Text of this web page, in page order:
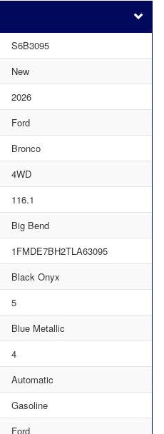
S6B3095
New
2026
Ford
Bronco
4WD
116.1
Big Bend
1FMDE7BH2TLA63095
Black Onyx
5
Blue Metallic
4
Automatic
Gasoline
Ford